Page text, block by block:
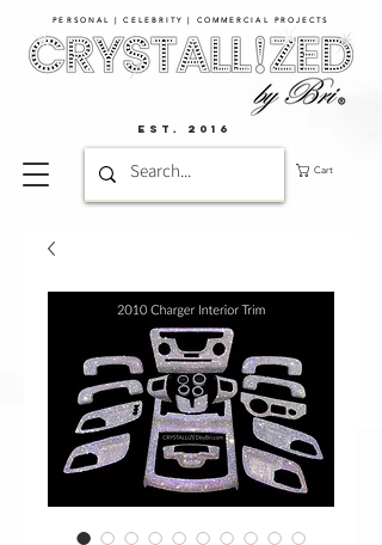
PERSONAL | CELEBRITY | COMMERCIAL PROJECTS​
Cart
EST. 2016